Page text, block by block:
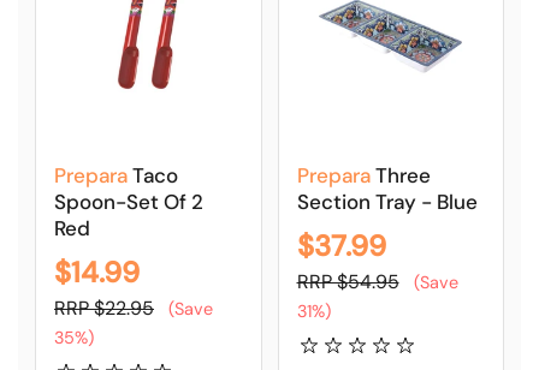
PreparaTaco
Spoon-Set Of 2
Red
$14.99
RRP $22.95
(Save
35%)
PreparaThree
Section Tray - Blue
$37.99
RRP $54.95
(Save
31%)